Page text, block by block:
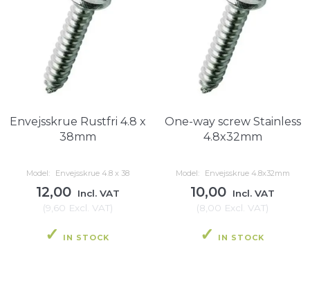
Envejsskrue Rustfri 4.8 x
38mm
Model: Envejsskrue 4.8 x 38
12,00
Incl. VAT
(9,60 Excl. VAT)
IN STOCK
One-way screw Stainless
4.8x32mm
Model: Envejsskrue 4.8x32mm
10,00
Incl. VAT
(8,00 Excl. VAT)
IN STOCK